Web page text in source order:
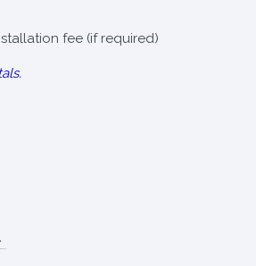
fee (if required)